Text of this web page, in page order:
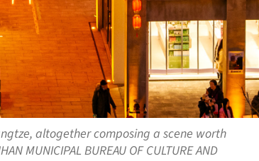
altogether composing a scene worth
MUNICIPAL BUREAU OF CULTURE AND